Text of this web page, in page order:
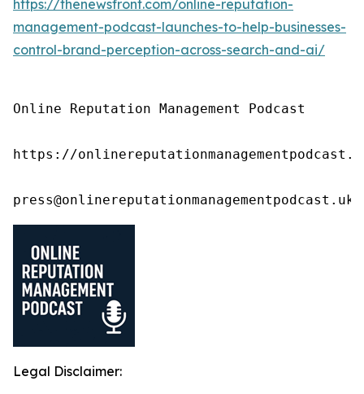
https://thenewsfront.com/online-reputation-
management-podcast-launches-to-help-businesses-
control-brand-perception-across-search-and-ai/
Online Reputation Management Podcast
https://
Legal Disclaimer: